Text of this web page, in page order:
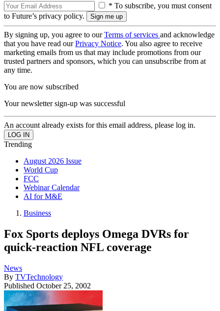
* To subscribe, you must consent
to Future’s privacy policy.
By signing up, you agree to ourTerms of services and acknowledge
that you have read ourPrivacy Notice. You also agree to receive
marketing emails from us that may include promotions from our
trusted partners and sponsors, which you can unsubscribe from at
any time.
You are now subscribed
Your newsletter sign-up was successful
An account already exists for this email address, please log in.
Trending
August 2026 Issue
World Cup
FCC
Webinar Calendar
AI for M&E
Business
Fox Sports deploys Omega DVRs for
quick-reaction NFL coverage
News
By TVTechnology
Published October 25, 2002